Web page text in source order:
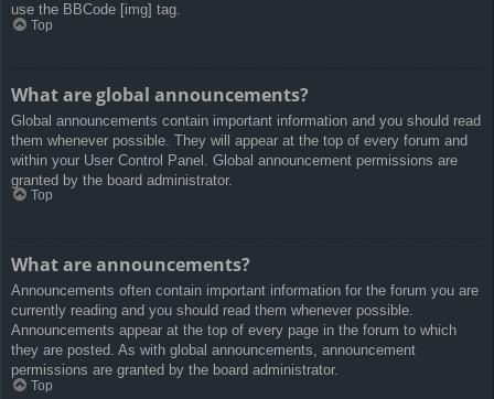
use the BBCode [img] tag.
Top
What are global announcements?
Global announcements contain important information and you should read
them whenever possible. They will appear at the top of every forum and
within your User Control Panel. Global announcement permissions are
granted by the board administrator.
Top
What are announcements?
Announcements often contain important information for the forum you are
currently reading and you should read them whenever possible.
Announcements appear at the top of every page in the forum to which
they are posted. As with global announcements, announcement
permissions are granted by the board administrator.
Top